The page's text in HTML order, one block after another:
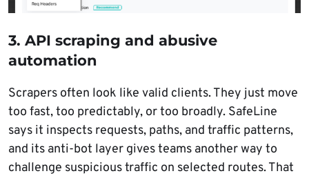
3. API scraping and abusive
automation
Scrapers often look like valid clients. They just move
too fast, too predictably, or too broadly. SafeLine
says it inspects requests, paths, and traffic patterns,
and its anti-bot layer gives teams another way to
challenge suspicious traffic on selected routes. That